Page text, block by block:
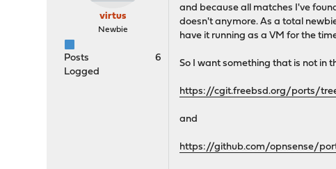
virtus
Newbie
Posts
6
Logged
and because all matches I've
doesn't anymore. As a total
have it running as a VM for the
So I want something that is not in
https://cgit.freebsd.org/ports/
and
https://github.com/opnsense/